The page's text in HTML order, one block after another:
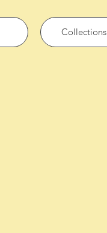
Collections